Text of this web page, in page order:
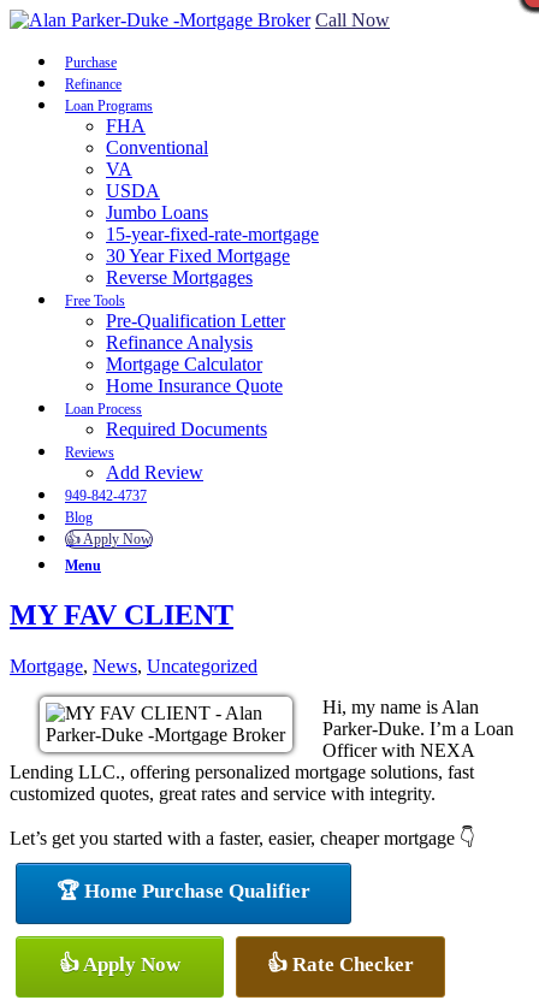
Call Now
Purchase
Refinance
Loan Programs
FHA
Conventional
VA
USDA
Jumbo Loans
15-year-fixed-rate-mortgage
30 Year Fixed Mortgage
Reverse Mortgages
Free Tools
Pre-Qualification Letter
Refinance Analysis
Mortgage Calculator
Home Insurance Quote
Loan Process
Required Documents
Reviews
Add Review
949-842-4737
Blog
👍 Apply Now
Menu
MY FAV CLIENT
Mortgage, News, Uncategorized
Hi, my name is Alan
Parker-Duke. I’m a Loan
Officer with NEXA
Lending LLC., offering personalized mortgage solutions, fast
customized quotes, great rates and service with integrity.
Let’s get you started with a faster, easier, cheaper mortgage 👇
🏆 Home Purchase Qualifier
👍 Apply Now 👍 Rate Checker